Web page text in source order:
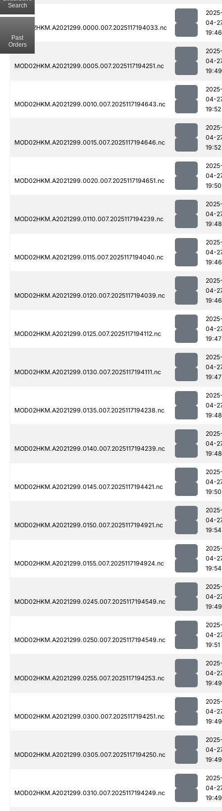
MOD02HKM.A2021299.0000.007.2025117194033.nc
04-
19:46
MOD02HKM.A2021299.0005.007.2025117194251.nc
04-
19:49
MOD02HKM.A2021299.0010.007.2025117194643.nc
04-
19:52
MOD02HKM.A2021299.0015.007.2025117194646.nc
04-
19:52
MOD02HKM.A2021299.0020.007.2025117194651.nc
04-
19:50
MOD02HKM.A2021299.0110.007.2025117194239.nc
04-
19:48
MOD02HKM.A2021299.0115.007.2025117194040.nc
04-
19:46
MOD02HKM.A2021299.0120.007.2025117194039.nc
04-
19:46
MOD02HKM.A2021299.0125.007.2025117194112.nc
04-
19:47
MOD02HKM.A2021299.0130.007.2025117194111.nc
04-
19:47
MOD02HKM.A2021299.0135.007.2025117194238.nc
04-
19:48
MOD02HKM.A2021299.0140.007.2025117194239.nc
04-
19:48
MOD02HKM.A2021299.0145.007.2025117194421.nc
04-
19:50
MOD02HKM.A2021299.0150.007.2025117194921.nc
04-
19:54
MOD02HKM.A2021299.0155.007.2025117194924.nc
04-
19:54
MOD02HKM.A2021299.0245.007.2025117194549.nc
04-
19:49
MOD02HKM.A2021299.0250.007.2025117194549.nc
04-
19:51
MOD02HKM.A2021299.0255.007.2025117194253.nc
04-
19:49
MOD02HKM.A2021299.0300.007.2025117194251.nc
04-
19:49
MOD02HKM.A2021299.0305.007.2025117194250.nc
04-
19:49
MOD02HKM.A2021299.0310.007.2025117194249.nc
04-
19:49
Search
Past
Orders